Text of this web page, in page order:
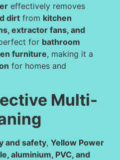
effectively removes
dirt from kitchen
extractor fans, and
for bathroom
furniture, making it a
for homes and
Multi-
and safety, Yellow Power
aluminium, PVC, and